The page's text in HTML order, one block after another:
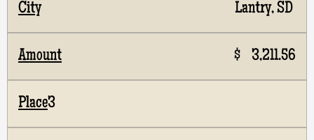
Lantry, SD
$ 3,211.56
3